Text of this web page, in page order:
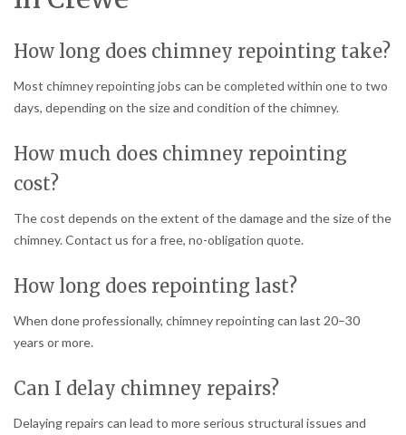
How long does chimney repointing take?
Most chimney repointing jobs can be completed within one to two
days, depending on the size and condition of the chimney.
How much does chimney repointing
cost?
The cost depends on the extent of the damage and the size of the
chimney. Contact us for a free, no-obligation quote.
How long does repointing last?
When done professionally, chimney repointing can last 20–30
years or more.
Can I delay chimney repairs?
Delaying repairs can lead to more serious structural issues and